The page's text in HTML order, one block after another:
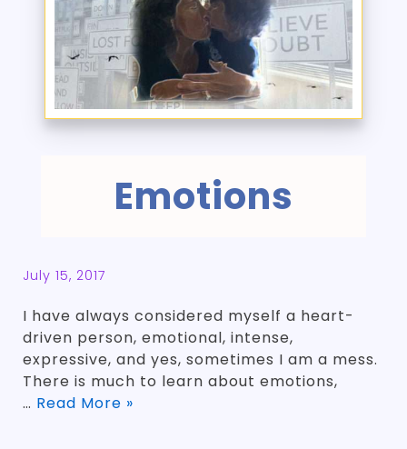
Emotions
July 15, 2017
I have always considered myself a heart-
driven person, emotional, intense,
expressive, and yes, sometimes I am a mess.
There is much to learn about emotions,
… Read More »